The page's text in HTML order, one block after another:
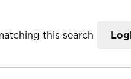
this search